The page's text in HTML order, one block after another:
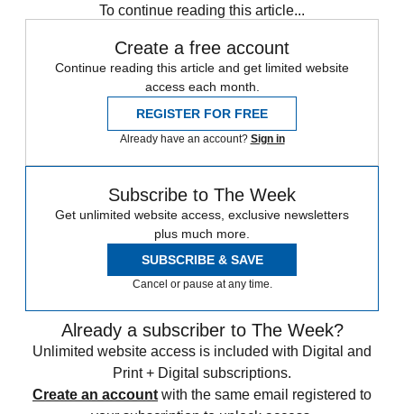
To continue reading this article...
Create a free account
Continue reading this article and get limited website
access each month.
REGISTER FOR FREE
Already have an account? Sign in
Subscribe to The Week
Get unlimited website access, exclusive newsletters
plus much more.
SUBSCRIBE & SAVE
Cancel or pause at any time.
Already a subscriber to The Week?
Unlimited website access is included with Digital and
Print + Digital subscriptions.
Create an account with the same email registered to